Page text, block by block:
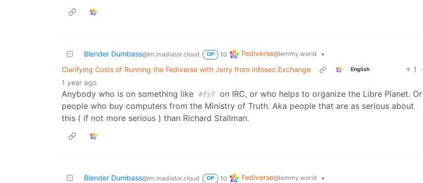
Blender Dumbass@lm.madiator.cloud OP to Fediverse@lemmy.world
•
Clarifying Costs of Running the Fediverse with Jerry from Infosec.Exchange
English 1
·
1 year ago
Anybody who is on something like #fsf
on IRC, or who helps to organize the Libre Planet. Or
people who buy computers from the Ministry of Truth. Aka people that are as serious about
this ( if not more serious ) than Richard Stallman.
Blender Dumbass@lm.madiator.cloud OP to Fediverse@lemmy.world
•